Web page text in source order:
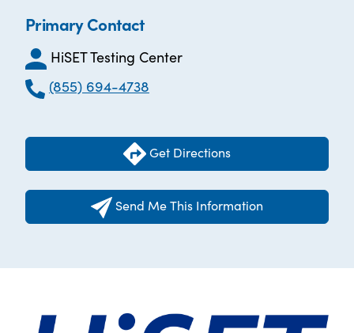
Primary Contact
HiSET Testing Center
(855) 694-4738
Get Directions
Send Me This Information